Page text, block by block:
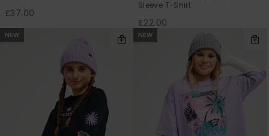
£37.00
Sleeve T-Shirt
£22.00
NEW NEW